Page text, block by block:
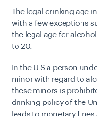
The legal drinking age
with a few exceptions
the legal age for
to 20.
In the U.S a person
minor with regard to
these minors is
drinking policy of the
leads to monetary fines